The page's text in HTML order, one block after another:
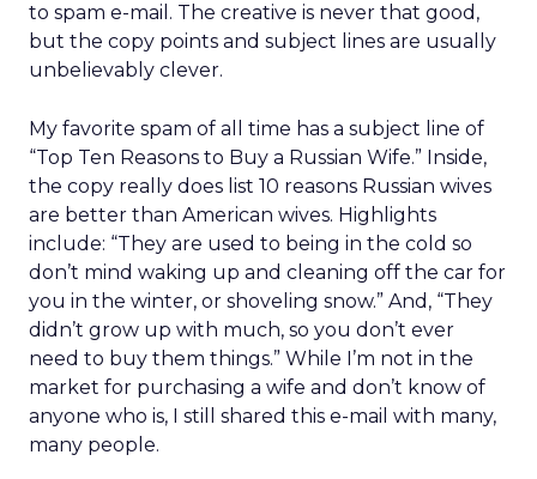
to spam e-mail. The creative is never that good,
but the copy points and subject lines are usually
unbelievably clever.
My favorite spam of all time has a subject line of
“Top Ten Reasons to Buy a Russian Wife.” Inside,
the copy really does list 10 reasons Russian wives
are better than American wives. Highlights
include: “They are used to being in the cold so
don’t mind waking up and cleaning off the car for
you in the winter, or shoveling snow.” And, “They
didn’t grow up with much, so you don’t ever
need to buy them things.” While I’m not in the
market for purchasing a wife and don’t know of
anyone who is, I still shared this e-mail with many,
many people.